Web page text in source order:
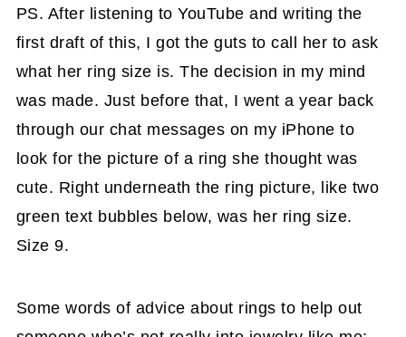
PS. After listening to YouTube and writing the
first draft of this, I got the guts to call her to ask
what her ring size is. The decision in my mind
was made. Just before that, I went a year back
through our chat messages on my iPhone to
look for the picture of a ring she thought was
cute. Right underneath the ring picture, like two
green text bubbles below, was her ring size.
Size 9.
Some words of advice about rings to help out